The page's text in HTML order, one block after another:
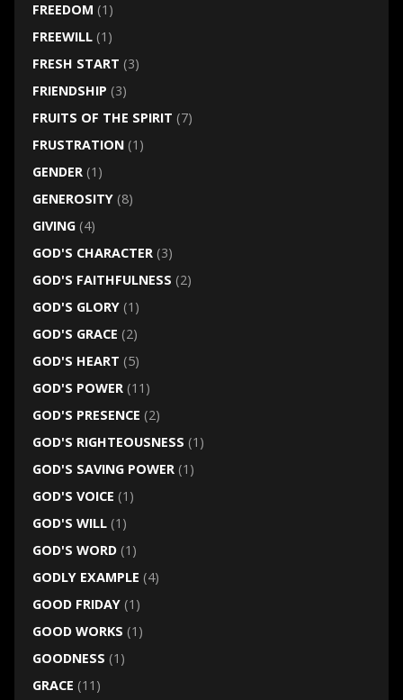
FREEDOM (1)
FREEWILL(1)
FRESH START (3)
FRIENDSHIP (3)
FRUITS OF THE SPIRIT (7)
FRUSTRATION(1)
GENDER(1)
GENEROSITY(8)
GIVING(4)
GOD'S CHARACTER(3)
GOD'S FAITHFULNESS (2)
GOD'S GLORY(1)
GOD'S GRACE (2)
GOD'S HEART (5)
GOD'S POWER(11)
GOD'S PRESENCE (2)
GOD'S RIGHTEOUSNESS (1)
GOD'S SAVING POWER(1)
GOD'S VOICE (1)
GOD'S WILL(1)
GOD'S WORD(1)
GODLY EXAMPLE (4)
GOOD FRIDAY(1)
GOOD WORKS (1)
GOODNESS (1)
GRACE (11)